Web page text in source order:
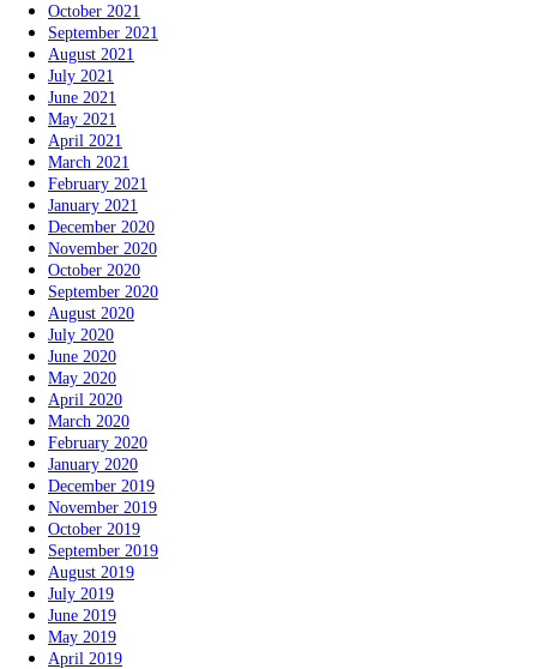
October 2021
September 2021
August 2021
July 2021
June 2021
May 2021
April 2021
March 2021
February 2021
January 2021
December 2020
November 2020
October 2020
September 2020
August 2020
July 2020
June 2020
May 2020
April 2020
March 2020
February 2020
January 2020
December 2019
November 2019
October 2019
September 2019
August 2019
July 2019
June 2019
May 2019
April 2019